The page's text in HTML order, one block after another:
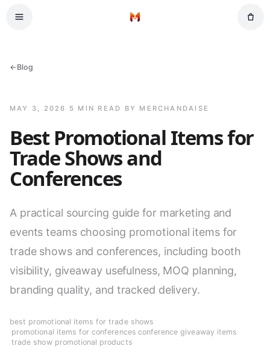
Home
←Blog
MAY 3, 2026 5 MIN READ BY MERCHANDAISE
Best Promotional Items for
Trade Shows and
Conferences
A practical sourcing guide for marketing and
events teams choosing promotional items for
trade shows and conferences, including booth
visibility, giveaway usefulness, MOQ planning,
branding quality, and tracked delivery.
best promotional items for trade shows
promotional items for conferences conference giveaway items
·trade show promotional products